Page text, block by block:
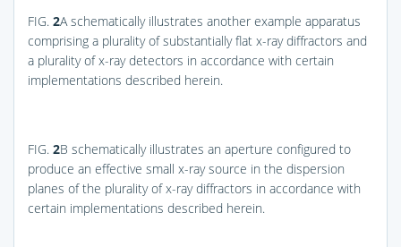
FIG. 2A schematically illustrates another example apparatus
comprising a plurality of substantially flat x-ray diffractors and
a plurality of x-ray detectors in accordance with certain
implementations described herein.
FIG. 2B schematically illustrates an aperture configured to
produce an effective small x-ray source in the dispersion
planes of the plurality of x-ray diffractors in accordance with
certain implementations described herein.